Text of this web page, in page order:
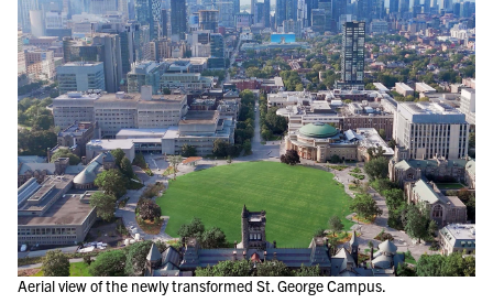
Aerial view of the newly transformed St. George Campus.